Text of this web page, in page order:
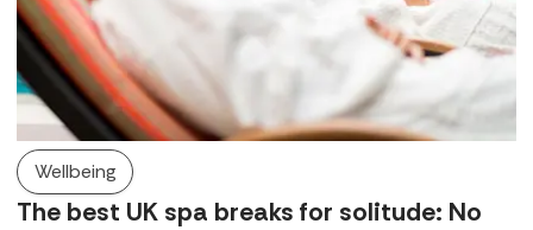
Wellbeing
The best UK spa breaks for solitude: No